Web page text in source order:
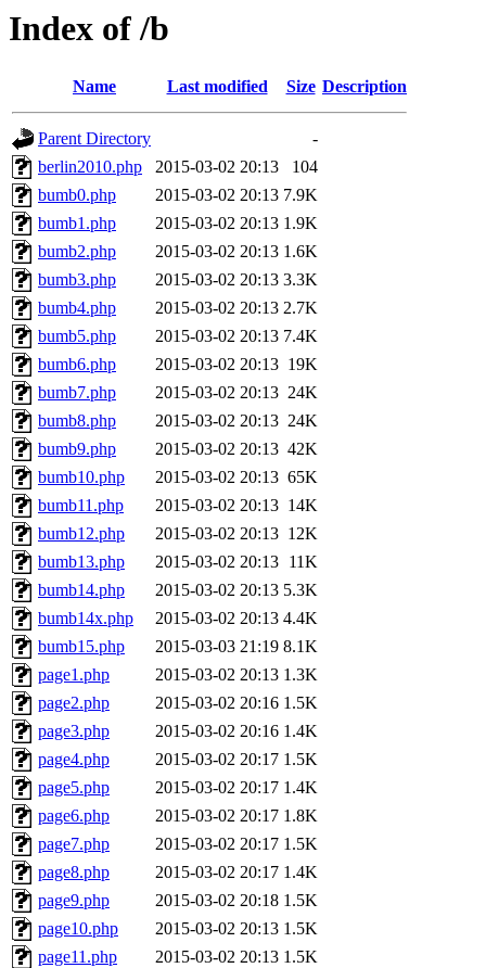
Index of /b
Name Last modified Size Description
Parent Directory
-
berlin2010.php
2015-03-02 20:13
104
bumb0.php
2015-03-02 20:13 7.9K
bumb1.php
2015-03-02 20:13 1.9K
bumb2.php
2015-03-02 20:13 1.6K
bumb3.php
2015-03-02 20:13 3.3K
bumb4.php
2015-03-02 20:13 2.7K
bumb5.php
2015-03-02 20:13 7.4K
bumb6.php
2015-03-02 20:13 19K
bumb7.php
2015-03-02 20:13 24K
bumb8.php
2015-03-02 20:13 24K
bumb9.php
2015-03-02 20:13 42K
bumb10.php
2015-03-02 20:13 65K
bumb11.php
2015-03-02 20:13 14K
bumb12.php
2015-03-02 20:13 12K
bumb13.php
2015-03-02 20:13 11K
bumb14.php
2015-03-02 20:13 5.3K
bumb14x.php
2015-03-02 20:13 4.4K
bumb15.php
2015-03-03 21:19 8.1K
page1.php
2015-03-02 20:13 1.3K
page2.php
2015-03-02 20:16 1.5K
page3.php
2015-03-02 20:16 1.4K
page4.php
2015-03-02 20:17 1.5K
page5.php
2015-03-02 20:17 1.4K
page6.php
2015-03-02 20:17 1.8K
page7.php
2015-03-02 20:17 1.5K
page8.php
2015-03-02 20:17 1.4K
page9.php
2015-03-02 20:18 1.5K
page10.php
2015-03-02 20:13 1.5K
page11.php
2015-03-02 20:13 1.5K